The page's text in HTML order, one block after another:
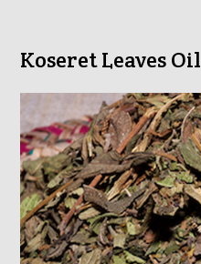
Koseret Leaves Oil